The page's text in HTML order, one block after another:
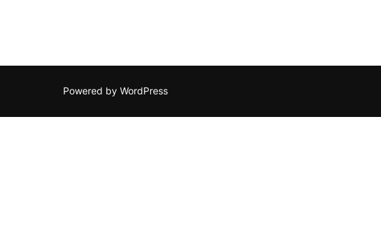
Powered by WordPress